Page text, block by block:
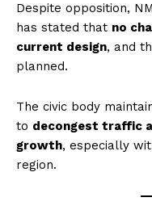
Despite opposition,
has stated that no
current design, and
planned.
The civic body
to decongest traffic
growth, especially
region.